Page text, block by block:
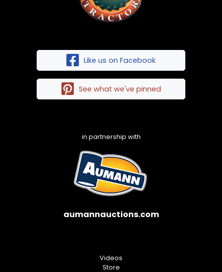
Like us on Facebook
See what we've pinned
in partnership with
aumannauctions.com
Videos
Store